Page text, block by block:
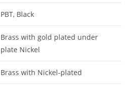
PBT, Black
Brass with gold plated under
plate Nickel
Brass with Nickel-plated